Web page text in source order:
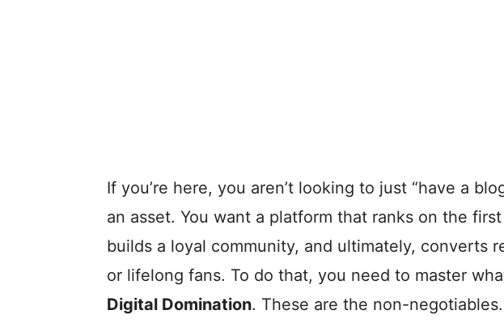
If you’re here, you aren’t looking to just “have a
an asset. You want a platform that ranks on the
builds a loyal community, and ultimately, converts
or lifelong fans. To do that, you need to master
Digital Domination. These are the non-